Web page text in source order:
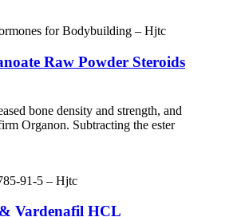
Raw Powder Steroids
bone density and strength, and
Organon. Subtracting the ester
Vardenafil HCL